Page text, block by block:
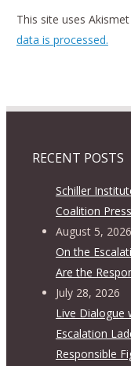
This site uses
data is processed.
RECENT POSTS
Schiller
Coalition
August 5, 2026
On the
Are the
July 28, 2026
Live Dialogue
Escalation
Responsible